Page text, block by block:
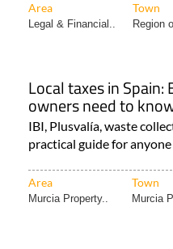
Area Town
Legal & Financial.. Region
Local taxes in
owners need to
IBI, Plusvalía, waste
practical guide for
Area Town
Murcia Property.. Murcia